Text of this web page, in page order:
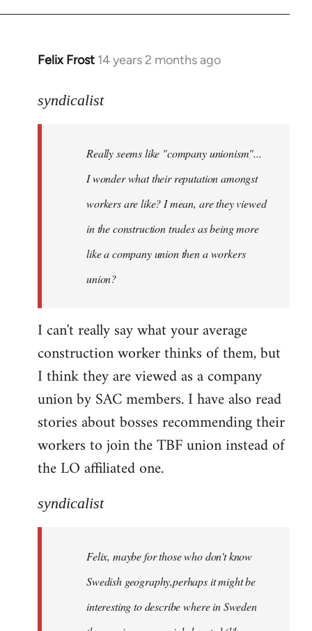
libcom.org
Felix Frost 14 years 2 months ago
In
to
libcom.org
syndicalist
Really seems like "company unionism"...
I wonder what their reputation amongst
workers are like? I mean, are they viewed
in the construction trades as being more
like a company union then a workers
union?
I can't really say what your average
construction worker thinks of them, but
I think they are viewed as a company
union by SAC members. I have also read
stories about bosses recommending their
workers to join the TBF union instead of
the LO affiliated one.
syndicalist
Felix, maybe for those who don't know
Swedish geography,perhaps it might be
interesting to describe where in Sweden